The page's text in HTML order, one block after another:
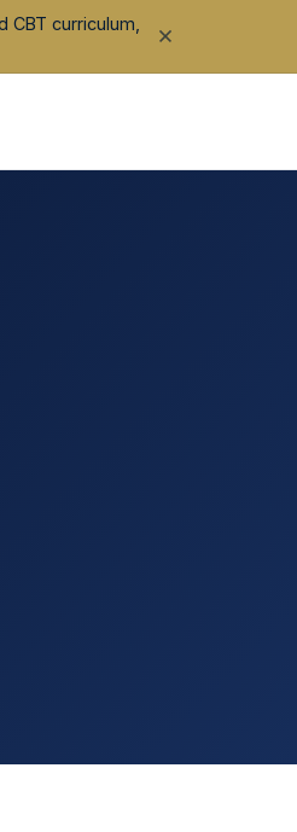
curriculum,